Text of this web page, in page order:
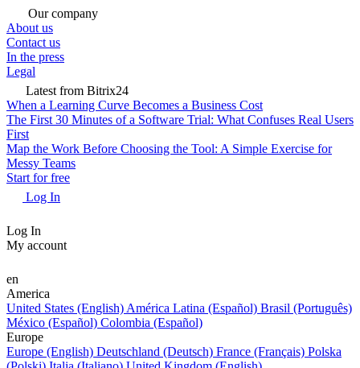
Our company
About us
Contact us
In the press
Legal
Latest from Bitrix24
When a Learning Curve Becomes a Business Cost
The First 30 Minutes of a Software Trial: What Confuses Real Users
First
Map the Work Before Choosing the Tool: A Simple Exercise for
Messy Teams
Start for free
Log In
Log In
My account
en
America
United States (English) América Latina (Español) Brasil (Português)
México (Español) Colombia (Español)
Europe
Europe (English) Deutschland (Deutsch) France (Français) Polska